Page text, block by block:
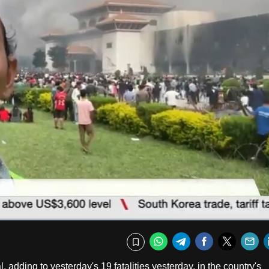
Bookmark
WhatsApp
TelegramFacebook
to yesterday's 19 fatalities yesterday, in the country's